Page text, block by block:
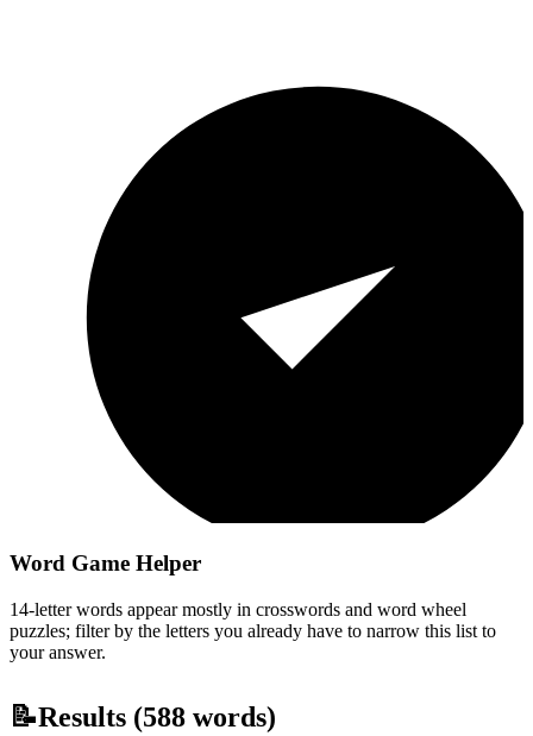
Word Game Helper
14-letter words appear mostly in crosswords and word wheel
puzzles; filter by the letters you already have to narrow this list to
your answer.
📝Results (588 words)